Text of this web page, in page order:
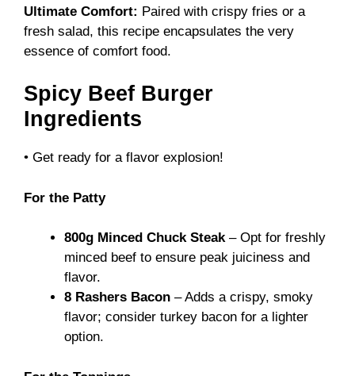
Ultimate Comfort: Paired with crispy fries or a
fresh salad, this recipe encapsulates the very
essence of comfort food.
Spicy Beef Burger
Ingredients
• Get ready for a flavor explosion!
For the Patty
800g Minced Chuck Steak– Opt for freshly
minced beef to ensure peak juiciness and
flavor.
8 Rashers Bacon – Adds a crispy, smoky
flavor; consider turkey bacon for a lighter
option.